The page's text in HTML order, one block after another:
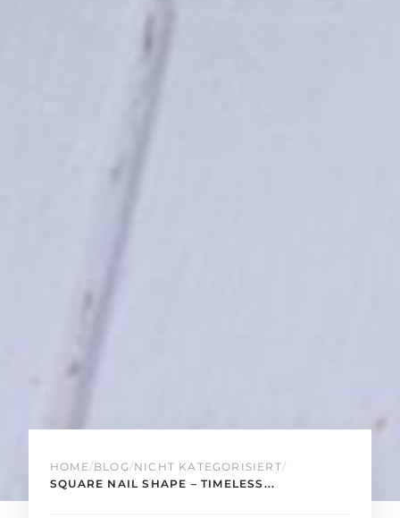
HOME/BLOG/NICHT KATEGORISIERT/
SQUARE NAIL SHAPE – TIMELESS...